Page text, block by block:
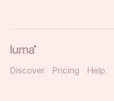
Discover Pricing Help